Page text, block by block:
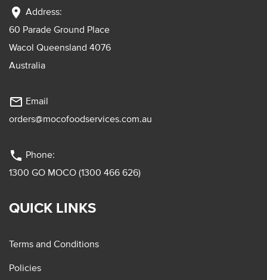
location_on Address:
60 Parade Ground Place
Wacol Queensland 4076
Australia
mail_outline Email
orders@mocofoodservices.com.au
phone Phone:
1300 GO MOCO (1300 466 626)
QUICK LINKS
Terms and Conditions
Policies